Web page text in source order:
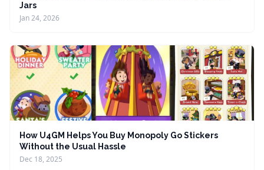
Jars
Jan 24, 2026
How U4GM Helps You Buy Monopoly Go Stickers
Without the Usual Hassle
Dec 18, 2025